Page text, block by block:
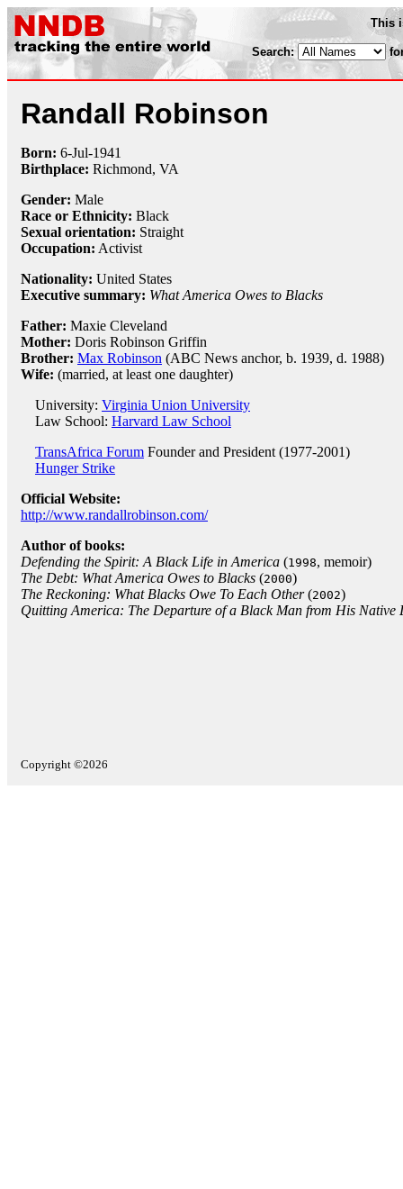
This
Search:
Randall Robinson
Born: 6-Jul-1941
Birthplace: Richmond, VA
Gender: Male
Race or Ethnicity: Black
Sexual orientation: Straight
Occupation: Activist
Nationality: United States
Executive summary: What America Owes to Blacks
Father: Maxie Cleveland
Mother: Doris Robinson Griffin
Brother: Max Robinson (ABC News anchor, b. 1939, d. 1988)
Wife: (married, at least one daughter)
University: Virginia Union University
Law School: Harvard Law School
TransAfrica Forum Founder and President (1977-2001)
Hunger Strike
Official Website:
http://www.randallrobinson.com/
Author of books:
Defending the Spirit: A Black Life in America (1998, memoir)
The Debt: What America Owes to Blacks (2000)
The Reckoning: What Blacks Owe To Each Other(2002)
Quitting America: The Departure of a Black Man from His Native
Copyright ©2026